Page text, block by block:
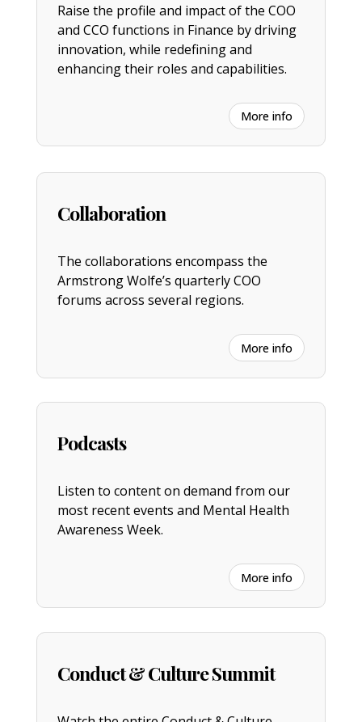
Raise the profile and impact of the COO
and CCO functions in Finance by driving
innovation, while redefining and
enhancing their roles and capabilities.
More info
Collaboration
The collaborations encompass the
Armstrong Wolfe’s quarterly COO
forums across several regions.
More info
Podcasts
Listen to content on demand from our
most recent events and Mental Health
Awareness Week.
More info
Conduct & Culture Summit